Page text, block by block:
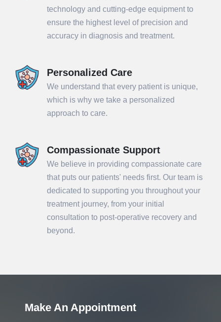
technology and cutting-edge equipment to
ensure the highest level of precision and
accuracy in diagnosis and treatment.
Personalized Care
We understand that every patient is unique,
which is why we take a personalized
approach to care.
Compassionate Support
We believe in providing compassionate care
that puts our patients' needs first. Our team is
dedicated to supporting you throughout your
treatment journey, from your initial
consultation to post-operative recovery and
beyond.
Make An Appointment